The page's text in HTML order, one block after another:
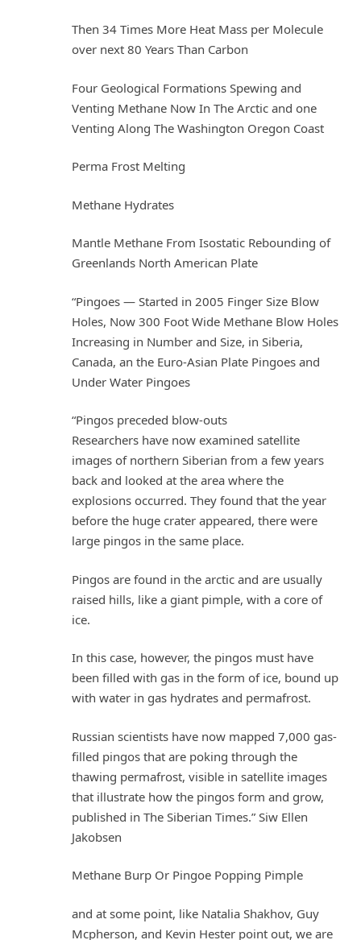
Then 34 Times More Heat Mass per Molecule
over next 80 Years Than Carbon
Four Geological Formations Spewing and
Venting Methane Now In The Arctic and one
Venting Along The Washington Oregon Coast
Perma Frost Melting
Methane Hydrates
Mantle Methane From Isostatic Rebounding of
Greenlands North American Plate
“Pingoes — Started in 2005 Finger Size Blow
Holes, Now 300 Foot Wide Methane Blow Holes
Increasing in Number and Size, in Siberia,
Canada, an the Euro-Asian Plate Pingoes and
Under Water Pingoes
“Pingos preceded blow-outs
Researchers have now examined satellite
images of northern Siberian from a few years
back and looked at the area where the
explosions occurred. They found that the year
before the huge crater appeared, there were
large pingos in the same place.
Pingos are found in the arctic and are usually
raised hills, like a giant pimple, with a core of
ice.
In this case, however, the pingos must have
been filled with gas in the form of ice, bound up
with water in gas hydrates and permafrost.
Russian scientists have now mapped 7,000 gas-
filled pingos that are poking through the
thawing permafrost, visible in satellite images
that illustrate how the pingos form and grow,
published in The Siberian Times.” Siw Ellen
Jakobsen
Methane Burp Or Pingoe Popping Pimple
and at some point, like Natalia Shakhov, Guy
Mcpherson, and Kevin Hester point out, we are